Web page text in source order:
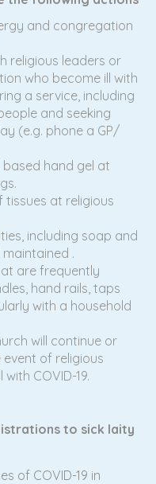
and congregation
religious leaders or
who become ill with
a service, including
and seeking
(e.g. phone a GP/
hand gel at
tissues at religious
including soap and
.
are frequently
hand rails, taps
with a household
will continue or
of religious
COVID-19.
to sick laity
of COVID-19 in